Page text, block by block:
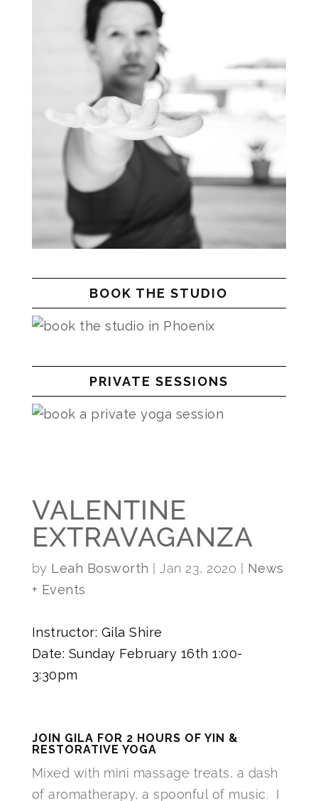
BOOK THE STUDIO
PRIVATE SESSIONS
VALENTINE
EXTRAVAGANZA
by Leah Bosworth |Jan 23, 2020
News
+ Events
Instructor: Gila Shire
Date: Sunday February 16th 1:00-
3:30pm
JOIN GILA FOR 2 HOURS OF YIN &
RESTORATIVE YOGA
Mixed with mini massage treats, a dash
of aromatherapy, a spoonful of music. I